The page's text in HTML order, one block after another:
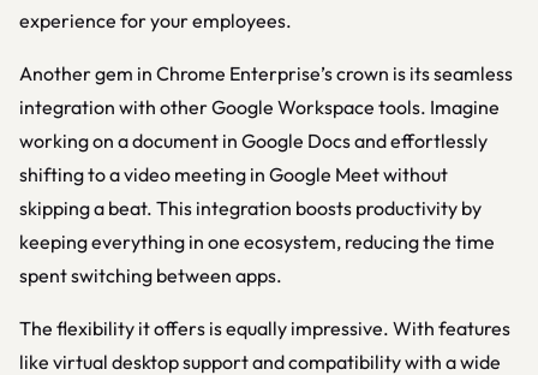
experience for your employees.
Another gem in Chrome Enterprise’s crown is its seamless
integration with other Google Workspace tools. Imagine
working on a document in Google Docs and effortlessly
shifting to a video meeting in Google Meet without
skipping a beat. This integration boosts productivity by
keeping everything in one ecosystem, reducing the time
spent switching between apps.
The flexibility it offers is equally impressive. With features
like virtual desktop support and compatibility with a wide